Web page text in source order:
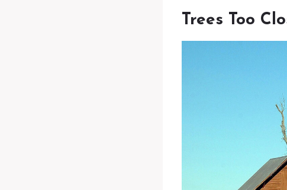
Trees Too